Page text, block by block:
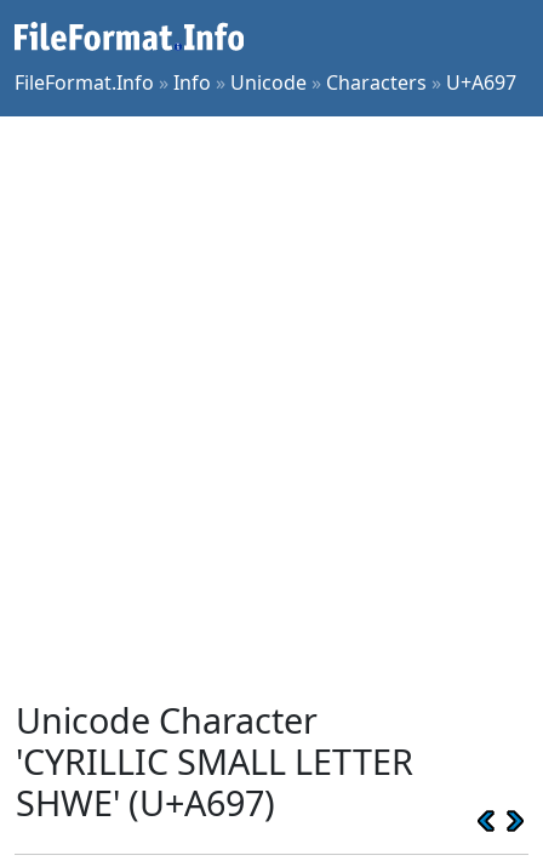
FileFormat.Info »Info » Unicode » Characters » U+A697
Unicode Character
'CYRILLIC SMALL LETTER
SHWE' (U+A697)